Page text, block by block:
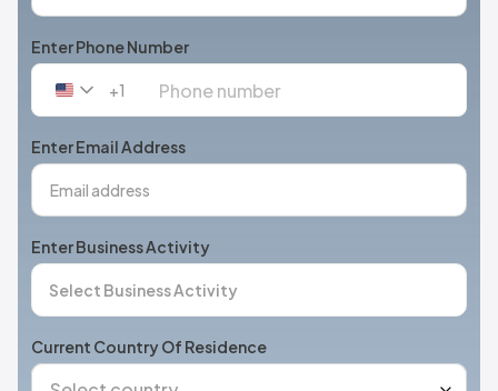
Enter Phone Number
United
+1
+1
Enter Email Address
Enter Business Activity
Current Country Of Residence